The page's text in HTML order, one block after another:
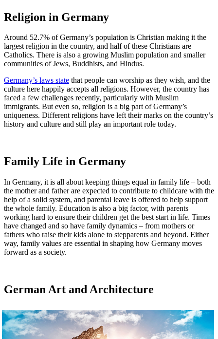
Religion in Germany
Around 52.7% of Germany’s population is Christian making it the
largest religion in the country, and half of these Christians are
Catholics. There is also a growing Muslim population and smaller
communities of Jews, Buddhists, and Hindus.
Germany’s laws state that people can worship as they wish, and the
culture here happily accepts all religions. However, the country has
faced a few challenges recently, particularly with Muslim
immigrants. But even so, religion is a big part of Germany’s
uniqueness. Different religions have left their marks on the country’s
history and culture and still play an important role today.
Family Life in Germany
In Germany, it is all about keeping things equal in family life – both
the mother and father are expected to contribute to childcare with the
help of a solid system, and parental leave is offered to help support
the whole family. Education is also a big factor, with parents
working hard to ensure their children get the best start in life. Times
have changed and so have family dynamics – from mothers or
fathers who raise their kids alone to stepparents and beyond. Either
way, family values are essential in shaping how Germany moves
forward as a society.
German Art and Architecture